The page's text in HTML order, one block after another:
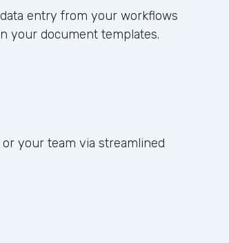
entry from your workflows
your document templates.
your team via streamlined